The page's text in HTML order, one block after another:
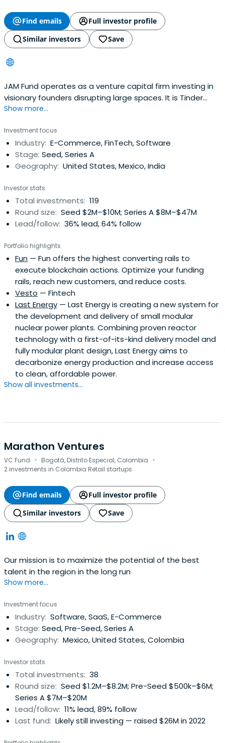
Find emails
Full investor profile
Similar investors
Save
JAM Fund operates as a venture capital firm investing in
visionary founders disrupting large spaces. It is Tinder
Founder Justin Mateen's venture capital firm.
Show more...
Investment focus
Industry: E-Commerce, FinTech, Software
Stage: Seed, Series A
Geography: United States, Mexico, India
Investor stats
Total investments: 119
Round size: Seed $2M–$10M; Series A $8M–$47M
Lead/follow: 36% lead, 64% follow
Portfolio highlights
Fun — Fun offers the highest converting rails to
execute blockchain actions. Optimize your funding
rails, reach new customers, and reduce costs.
Vesto — Fintech
Last Energy — Last Energy is creating a new system for
the development and delivery of small modular
nuclear power plants. Combining proven reactor
technology with a first-of-its-kind delivery model and
fully modular plant design, Last Energy aims to
decarbonize energy production and increase access
to clean, affordable power.
Show all investments...
Marathon Ventures
VC Fund · Bogotá, Distrito Especial, Colombia ·
2 investments in Colombia Retail startups
Find emails
Full investor profile
Similar investors
Save
Our mission is to maximize the potential of the best
talent in the region in the long run
Show more...
Investment focus
Industry: Software, SaaS, E-Commerce
Stage: Seed, Pre-Seed, Series A
Geography: Mexico, United States, Colombia
Investor stats
Total investments: 38
Round size: Seed $1.2M–$8.2M; Pre-Seed $500k–$6M;
Series A $7M–$20M
Lead/follow: 11% lead, 89% follow
Last fund: Likely still investing — raised $26M in 2022